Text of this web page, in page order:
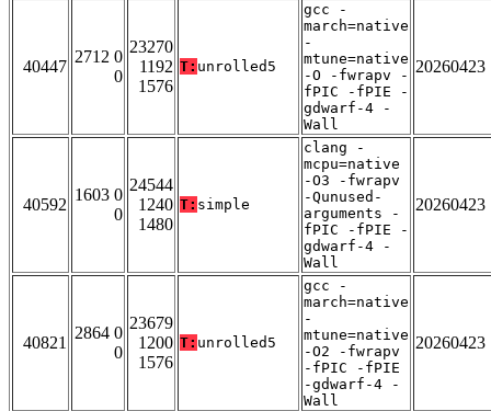
40447
2712 0
0
23270
1192
1576
T: unrolled5
gcc -
march=native
-
mtune=native
-O -fwrapv -
fPIC -fPIE -
gdwarf-4 -
Wall
20260423
40592
1603 0
0
24544
1240
1480
T: simple
clang -
mcpu=native
-O3 -fwrapv
-Qunused-
arguments -
fPIC -fPIE -
gdwarf-4 -
Wall
20260423
40821
2864 0
0
23679
1200
1576
T: unrolled5
gcc -
march=native
-
mtune=native
-O2 -fwrapv
-fPIC -fPIE
-gdwarf-4 -
Wall
20260423